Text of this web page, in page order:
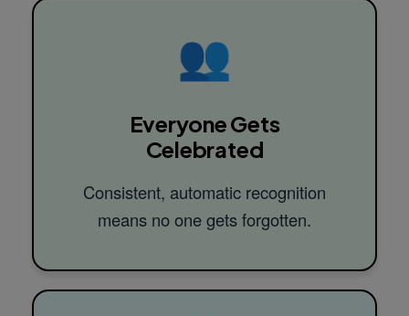
👥
Everyone Gets
Celebrated
Consistent, automatic recognition
means no one gets forgotten.